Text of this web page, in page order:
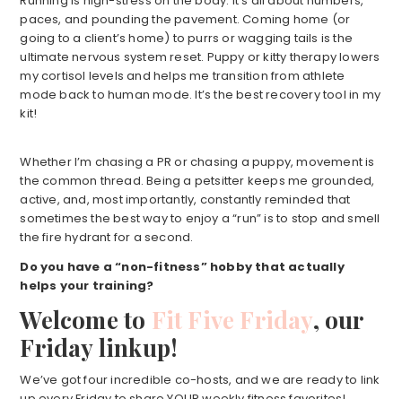
paces, and pounding the pavement. Coming home (or
going to a client’s home) to purrs or wagging tails is the
ultimate nervous system reset. Puppy or kitty therapy lowers
my cortisol levels and helps me transition from athlete
mode back to human mode. It’s the best recovery tool in my
kit!
Whether I’m chasing a PR or chasing a puppy, movement is
the common thread. Being a petsitter keeps me grounded,
active, and, most importantly, constantly reminded that
sometimes the best way to enjoy a “run” is to stop and smell
the fire hydrant for a second.
Do you have a “non-fitness” hobby that actually
helps your training?
Welcome to Fit Five Friday, our
Friday linkup!
We’ve got four incredible co-hosts, and we are ready to link